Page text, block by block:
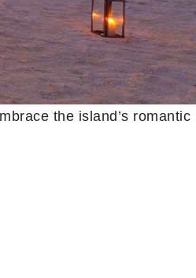
the island’s romantic